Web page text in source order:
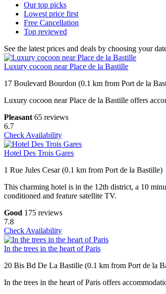
Our top picks
Lowest price first
Free Cancellation
Top reviewed
See the latest prices and deals by choosing your
Luxury cocoon near Place de la Bastille
17 Boulevard Bourdon (0.1 km from Port de la
Luxury cocoon near Place de la Bastille offers
Pleasant 65 reviews
6.7
Check Availability
Hotel Des Trois Gares
1 Rue Jules Cesar (0.1 km from Port de la Bastille)
This charming hotel is in the 12th district, a 10
conditioned and feature satellite TV.
Good 175 reviews
7.8
Check Availability
In the trees in the heart of Paris
20 Bis Bd De La Bastille (0.1 km from Port de la
In the trees in the heart of Paris offers